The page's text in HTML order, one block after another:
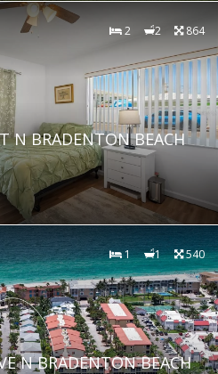
2 2 864
N BRADENTON BEACH
1 1 540
N BRADENTON BEACH